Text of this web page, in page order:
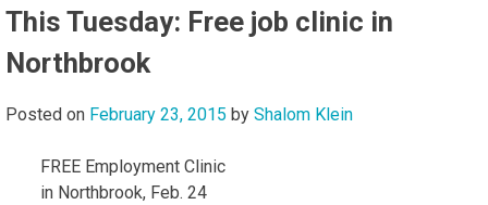
This Tuesday: Free job clinic in
Northbrook
Posted on February 23, 2015 by Shalom Klein
FREE Employment Clinic
in Northbrook, Feb. 24